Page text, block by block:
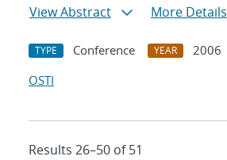
View Abstract
More Details
TYPE Conference YEAR
2006
OSTI
Results 26–50 of 51